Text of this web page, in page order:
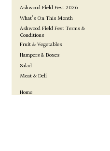
Ashwood Field Fest 2026
What’s On This Month
Ashwood Field Fest Terms &
Conditions
Fruit & Vegetables
Hampers & Boxes
Salad
Meat & Deli
Home